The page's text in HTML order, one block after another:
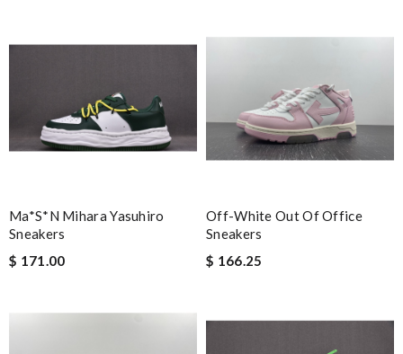
Ma*s*n Mihara Yasuhiro
Sneakers
$ 171.00
Off-White Out Of Office
Sneakers
$ 166.25